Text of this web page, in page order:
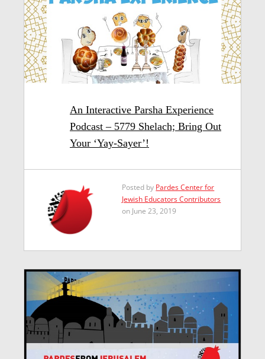
An Interactive Parsha Experience
Podcast – 5779 Shelach; Bring Out
Your ‘Yay-Sayer’!
Posted by Pardes Center for
Jewish Educators Contributors
on June 23, 2019